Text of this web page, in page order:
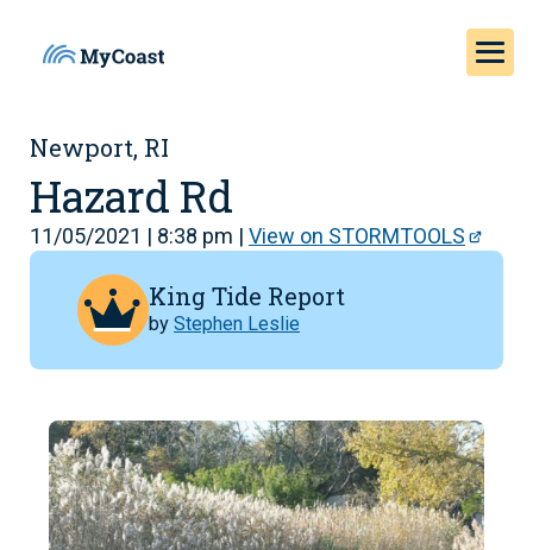
Newport, RI
Hazard Rd
11/05/2021 | 8:38 pm | View on STORMTOOLS
King Tide Report
by Stephen Leslie